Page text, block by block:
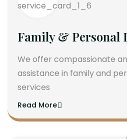
Family & Personal
We offer compassionate
assistance in family and
services
Read More